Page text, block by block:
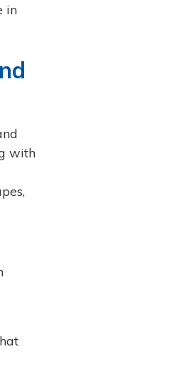
in
with